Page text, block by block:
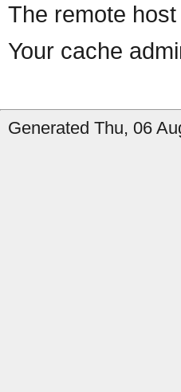
The remote
Your cache
Generated Thu, 06